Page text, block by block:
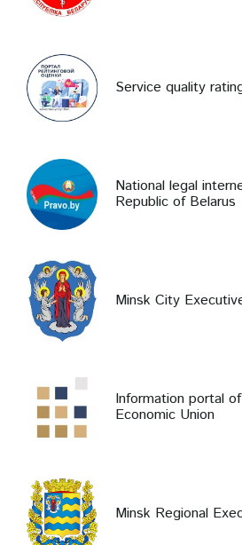
Service quality
National legal
Republic of Belarus
Minsk City
Information portal
Economic Union
Minsk Regional